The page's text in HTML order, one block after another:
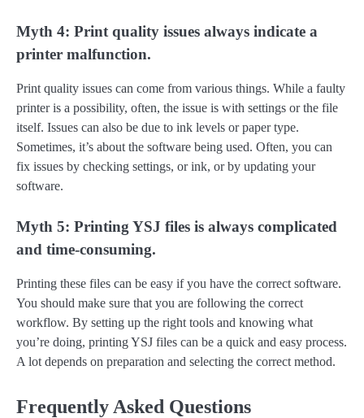
Myth 4: Print quality issues always indicate a
printer malfunction.
Print quality issues can come from various things. While a faulty
printer is a possibility, often, the issue is with settings or the file
itself. Issues can also be due to ink levels or paper type.
Sometimes, it’s about the software being used. Often, you can
fix issues by checking settings, or ink, or by updating your
software.
Myth 5: Printing YSJ files is always complicated
and time-consuming.
Printing these files can be easy if you have the correct software.
You should make sure that you are following the correct
workflow. By setting up the right tools and knowing what
you’re doing, printing YSJ files can be a quick and easy process.
A lot depends on preparation and selecting the correct method.
Frequently Asked Questions